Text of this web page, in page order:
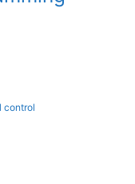
control